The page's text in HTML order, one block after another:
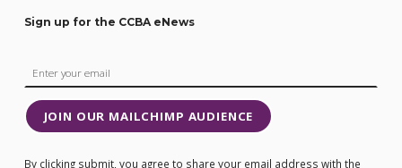
Sign up for the CCBA eNews
JOIN OUR MAILCHIMP AUDIENCE
By clicking submit, you agree to share your email address with the